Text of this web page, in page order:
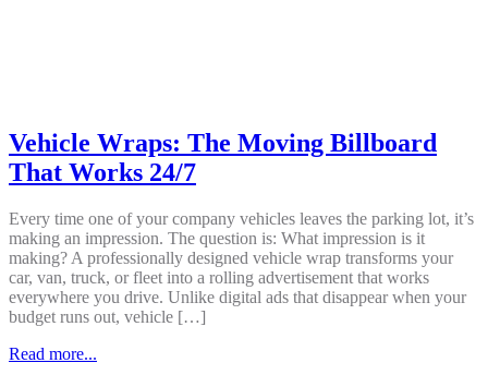
Vehicle Wraps: The Moving Billboard
That Works 24/7
Every time one of your company vehicles leaves the parking lot, it’s
making an impression. The question is: What impression is it
making? A professionally designed vehicle wrap transforms your
car, van, truck, or fleet into a rolling advertisement that works
everywhere you drive. Unlike digital ads that disappear when your
budget runs out, vehicle […]
Read more...